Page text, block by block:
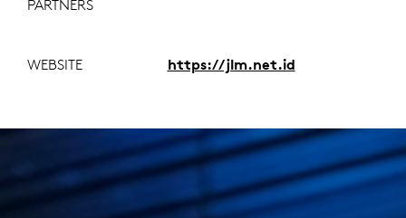
PARTNERS
WEBSITE https://jlm.net.id